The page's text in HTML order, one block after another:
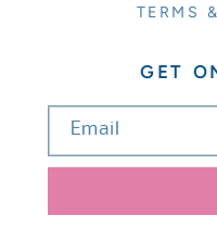
TERMS
GET
Email